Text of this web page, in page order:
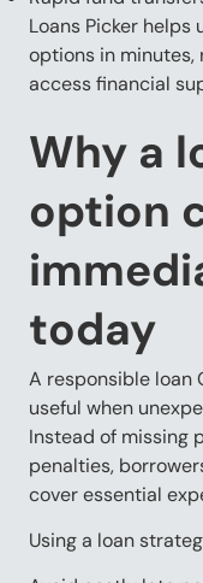
Loans Picker
options in
access financial
Why a
option
today
A responsible loan
useful when
Instead of missing
penalties,
cover essential
Using a loan